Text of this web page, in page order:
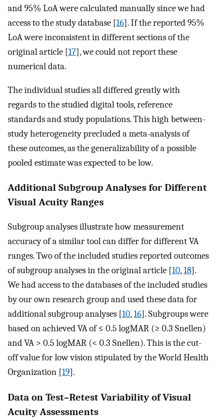
and 95% LoA were calculated manually since we had
access to the study database [16]. If the reported 95%
LoA were inconsistent in different sections of the
original article [17], we could not report these
numerical data.
The individual studies all differed greatly with
regards to the studied digital tools, reference
standards and study populations. This high between-
study heterogeneity precluded a meta-analysis of
these outcomes, as the generalizability of a possible
pooled estimate was expected to be low.
Additional Subgroup Analyses for Different
Visual Acuity Ranges
Subgroup analyses illustrate how measurement
accuracy of a similar tool can differ for different VA
ranges. Two of the included studies reported outcomes
of subgroup analyses in the original article [10,18].
We had access to the databases of the included studies
by our own research group and used these data for
additional subgroup analyses [10,16]. Subgroups were
based on achieved VA of ≤ 0.5 logMAR (≥ 0.3 Snellen)
and VA > 0.5 logMAR (< 0.3 Snellen). This is the cut-
off value for low vision stipulated by the World Health
Organization [19].
Data on Test–Retest Variability of Visual
Acuity Assessments